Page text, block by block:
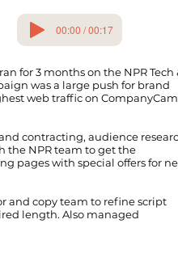
00:00 / 00:17
for 3 months on the NPR Tech
was a large push for brand
web traffic on
contracting, audience
the NPR team to get the
pages with special offers for
and copy team to refine script
length. Also managed